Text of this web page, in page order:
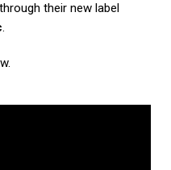
their new label
.